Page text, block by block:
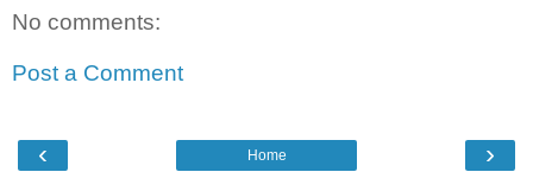
No comments:
Post a Comment
‹ ›
Home